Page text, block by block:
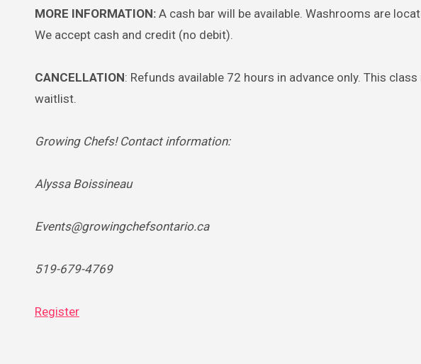
MORE INFORMATION: A cash bar will be available. Washrooms are
We accept cash and credit (no debit).
CANCELLATION: Refunds available 72 hours in advance only. This
waitlist.
Growing Chefs! Contact information:
Alyssa Boissineau
Events@growingchefsontario.ca
519-679-4769
Register